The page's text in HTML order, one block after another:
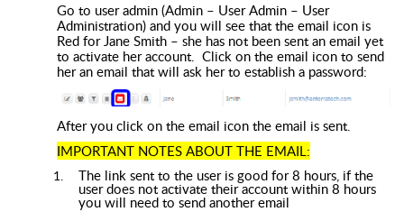
Go to user admin (Admin – User Admin – User
Administration) and you will see that the email icon is
Red for Jane Smith – she has not been sent an email yet
to activate her account. Click on the email icon to send
her an email that will ask her to establish a password:
After you click on the email icon the email is sent.
IMPORTANT NOTES ABOUT THE EMAIL:
The link sent to the user is good for 8 hours, if the
user does not activate their account within 8 hours
you will need to send another email